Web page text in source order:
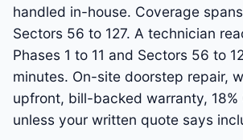
handled in-house. Coverage spans
Sectors 56 to 127. A technician
Phases 1 to 11 and Sectors 56 to
minutes. On-site doorstep repair,
upfront, bill-backed warranty, 18%
unless your written quote says